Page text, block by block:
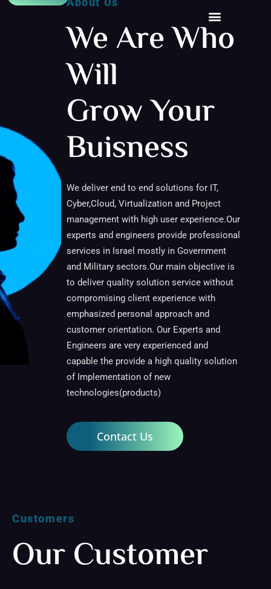
We Are Who
Will
Grow Your
Buisness
We deliver end to end solutions for IT,
Cyber,Cloud, Virtualization and Project
management with high user experience.Our
experts and engineers provide professional
services in Israel mostly in Government
and Military sectors.Our main objective is
to deliver quality solution service without
compromising client experience with
emphasized personal approach and
customer orientation. Our Experts and
Engineers are very experienced and
capable the provide a high quality solution
of Implementation of new
technologies(products)
Contact Us
Customers
Our Customer